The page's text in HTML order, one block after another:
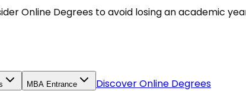
Online Degrees to avoid losing an academic
MBA Entrance Discover Online Degrees
for taking an MCQ test